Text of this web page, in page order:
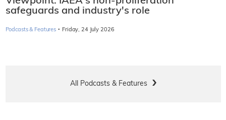
safeguards and industry's role
Podcasts & Features · Friday, 24 July 2026
All Podcasts & Features